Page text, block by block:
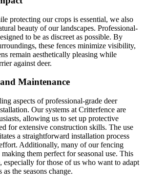
protecting our crops is essential, we also
beauty of our landscapes. Professional-
to be as discreet as possible. By
these fences minimize visibility,
remain aesthetically pleasing while
against deer.
Maintenance
aspects of professional-grade deer
Our systems at Critterfence are
allowing us to set up protective
for extensive construction skills. The use
a straightforward installation process
Additionally, many of our fencing
them perfect for seasonal use. This
for those of us who want to adapt
the seasons change.